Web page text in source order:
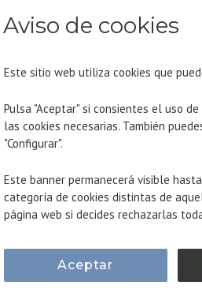
Alta and the urban pulse of the
HOME FOR
Aviso de cookies
Este sitio web utiliza cookies que
Pulsa "Aceptar" si consientes el uso
las cookies necesarias. También
"Configurar".
Este banner permanecerá visible
categoría de cookies distintas de
página web si decides rechazarlas
Aceptar